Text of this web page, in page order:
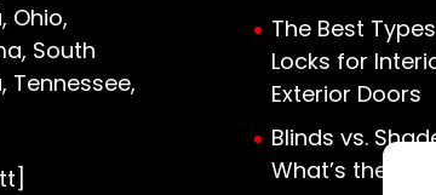
Ohio,
South
Tennessee,
The Best
Locks for
Exterior Doors
Blinds vs.
What’s the